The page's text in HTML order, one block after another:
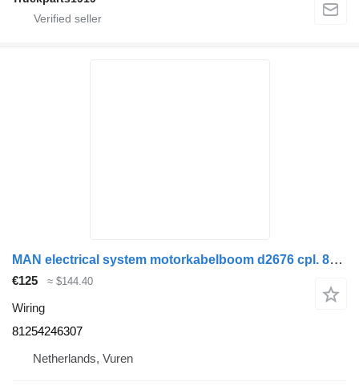
MAN electrical system motorkabelboom d2676 cpl. 81254246307 wiring for truck
€125 ≈ $144.40
Wiring
81254246307
Netherlands, Vuren